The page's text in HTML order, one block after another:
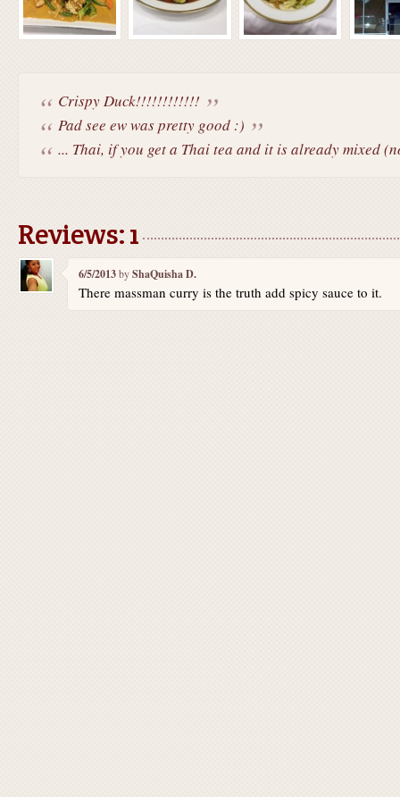
Crispy Duck!!!!!!!!!!!!
Pad see ew was pretty good :)
... Thai, if you get a Thai tea and it is already mixed
Reviews: 1
6/5/2013byShaQuisha D.
There massman curry is the truth add spicy sauce to it.